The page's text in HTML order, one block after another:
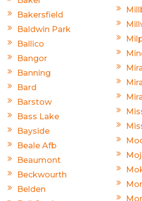
Bakersfield
Baldwin Park
Ballico
Bangor
Banning
Bard
Barstow
Bass Lake
Bayside
Beale Afb
Beaumont
Beckwourth
Belden